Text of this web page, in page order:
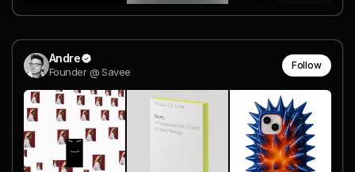
Andre
Founder @ Savee
Follow